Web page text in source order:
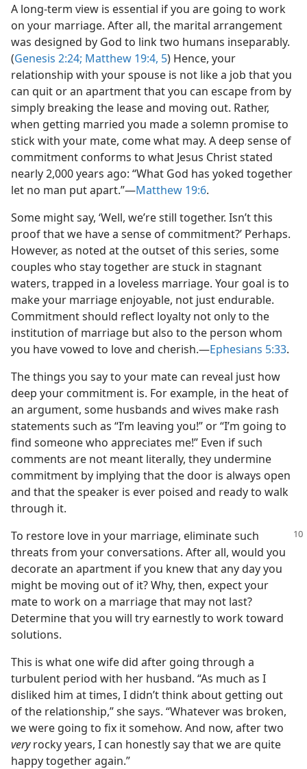
A long-term view is essential if you are going to work
on your marriage. After all, the marital arrangement
was designed by God to link two humans inseparably.
(Genesis 2:24; Matthew 19:4, 5) Hence, your
relationship with your spouse is not like a job that you
can quit or an apartment that you can escape from by
simply breaking the lease and moving out. Rather,
when getting married you made a solemn promise to
stick with your mate, come what may. A deep sense of
commitment conforms to what Jesus Christ stated
nearly 2,000 years ago: “What God has yoked together
let no man put apart.”—Matthew 19:6.
Some might say, ‘Well, we’re still together. Isn’t this
proof that we have a sense of commitment?’ Perhaps.
However, as noted at the outset of this series, some
couples who stay together are stuck in stagnant
waters, trapped in a loveless marriage. Your goal is to
make your marriage enjoyable, not just endurable.
Commitment should reflect loyalty not only to the
institution of marriage but also to the person whom
you have vowed to love and cherish.—Ephesians 5:33.
The things you say to your mate can reveal just how
deep your commitment is. For example, in the heat of
an argument, some husbands and wives make rash
statements such as “I’m leaving you!” or “I’m going to
find someone who appreciates me!” Even if such
comments are not meant literally, they undermine
commitment by implying that the door is always open
and that the speaker is ever poised and ready to walk
through it.
To restore love in your marriage, eliminate such
threats from your conversations. After all, would you
decorate an apartment if you knew that any day you
might be moving out of it? Why, then, expect your
mate to work on a marriage that may not last?
Determine that you will try earnestly to work toward
solutions.
This is what one wife did after going through a
turbulent period with her husband. “As much as I
disliked him at times, I didn’t think about getting out
of the relationship,” she says. “Whatever was broken,
we were going to fix it somehow. And now, after two
veryrocky years, I can honestly say that we are quite
happy together again.”